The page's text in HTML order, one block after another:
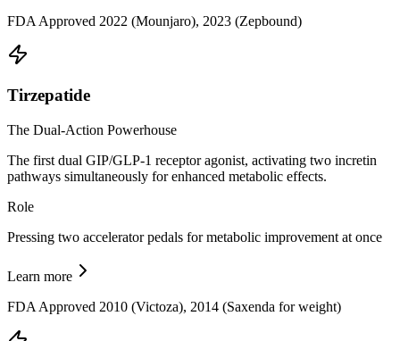
FDA Approved 2022 (Mounjaro), 2023 (Zepbound)
Tirzepatide
The Dual-Action Powerhouse
The first dual GIP/GLP-1 receptor agonist, activating two incretin
pathways simultaneously for enhanced metabolic effects.
Role
Pressing two accelerator pedals for metabolic improvement at once
Learn more
FDA Approved 2010 (Victoza), 2014 (Saxenda for weight)